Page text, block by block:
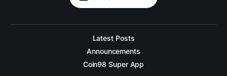
Latest Posts
Announcements
Coin98 Super App